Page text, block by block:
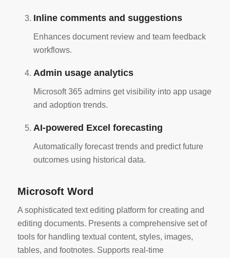
Inline comments and suggestions
Enhances document review and team feedback
workflows.
Admin usage analytics
Microsoft 365 admins get visibility into app usage
and adoption trends.
AI-powered Excel forecasting
Automatically forecast trends and predict future
outcomes using historical data.
Microsoft Word
A sophisticated text editing platform for creating and
editing documents. Presents a comprehensive set of
tools for handling textual content, styles, images,
tables, and footnotes. Supports real-time